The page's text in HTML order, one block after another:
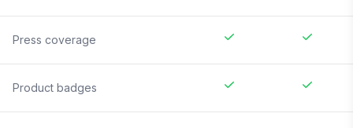
Press coverage
Product badges